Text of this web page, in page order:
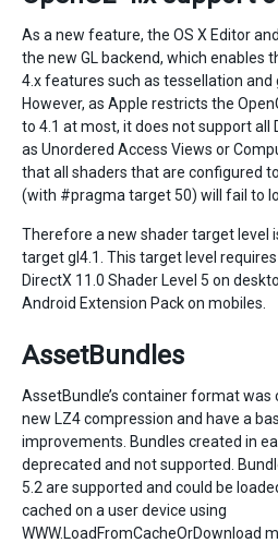
As a new feature, the OS X Editor
the new GL backend, which enables
4.x features such as tessellation and
However, as Apple restricts the
to 4.1 at most, it does not support all
as Unordered Access Views or
that all shaders that are configured
(with #pragma target 50) will fail to
Therefore a new shader target level
target gl4.1. This target level
DirectX 11.0 Shader Level 5 on
Android Extension Pack on mobiles.
AssetBundles
AssetBundle’s container format
new LZ4 compression and have a
improvements. Bundles created in
deprecated and not supported.
5.2 are supported and could be
cached on a user device using
WWW.LoadFromCacheOrDownload